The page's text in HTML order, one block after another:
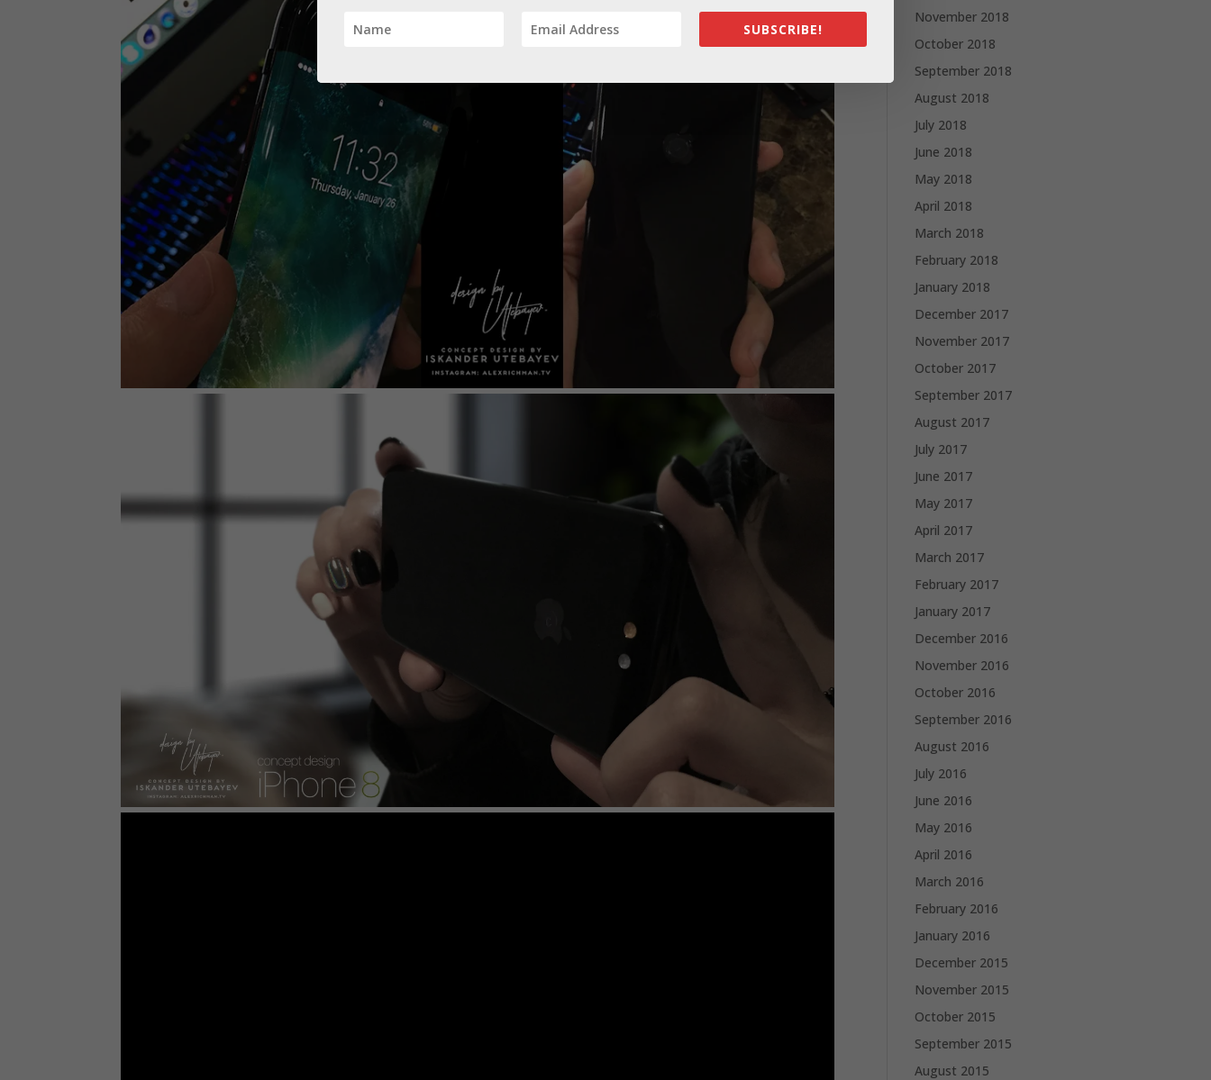
November 2018
October 2018
September 2018
August 2018
July 2018
June 2018
May 2018
April 2018
March 2018
February 2018
January 2018
December 2017
November 2017
October 2017
September 2017
August 2017
July 2017
June 2017
May 2017
April 2017
March 2017
February 2017
January 2017
December 2016
November 2016
October 2016
September 2016
August 2016
July 2016
June 2016
May 2016
April 2016
March 2016
February 2016
January 2016
December 2015
November 2015
October 2015
September 2015
August 2015
SUBSCRIBE!